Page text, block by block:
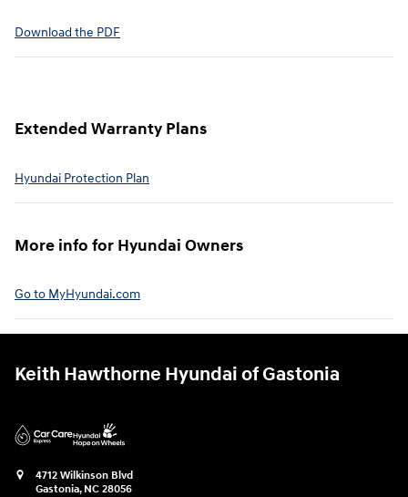
Download the PDF
Extended Warranty Plans⁠
Hyundai Protection Plan⁠
More info for Hyundai Owners⁠
Go to MyHyundai.com⁠
Keith Hawthorne Hyundai of Gastonia
4712 Wilkinson Blvd
Gastonia, NC 28056